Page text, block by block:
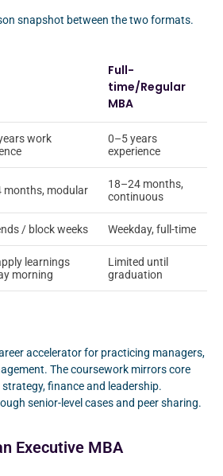
snapshot between the two formats.
Full-
time/Regular
MBA
work
0–5 years
experience
months, modular
18–24 months,
continuous
/ block weeks Weekday, full-time
learnings
morning
Limited until
graduation
accelerator for practicing managers,
The coursework mirrors core
finance and leadership.
senior-level cases and peer sharing.
Executive MBA